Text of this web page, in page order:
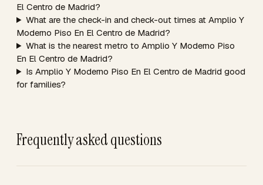
El Centro de Madrid?
What are the check-in and check-out times at Amplio Y
Moderno Piso En El Centro de Madrid?
What is the nearest metro to Amplio Y Moderno Piso
En El Centro de Madrid?
Is Amplio Y Moderno Piso En El Centro de Madrid good
for families?
Frequently asked questions